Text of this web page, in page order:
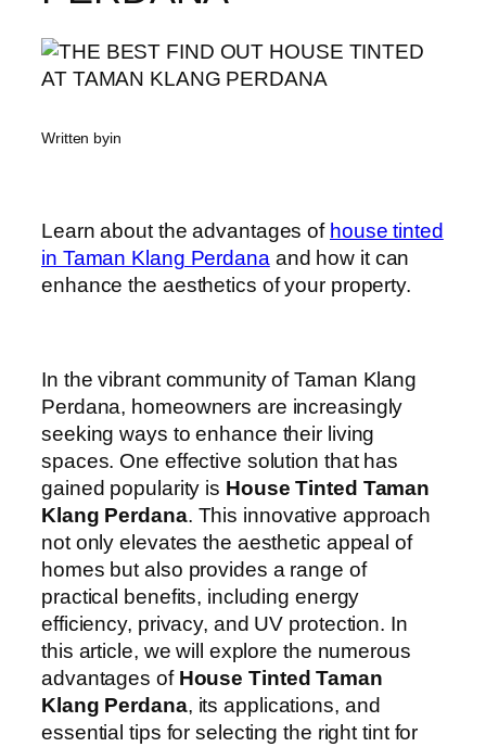
Written byin
Learn about the advantages of house tinted
in Taman Klang Perdanaand how it can
enhance the aesthetics of your property.
In the vibrant community of Taman Klang
Perdana, homeowners are increasingly
seeking ways to enhance their living
spaces. One effective solution that has
gained popularity is House Tinted Taman
Klang Perdana. This innovative approach
not only elevates the aesthetic appeal of
homes but also provides a range of
practical benefits, including energy
efficiency, privacy, and UV protection. In
this article, we will explore the numerous
advantages of House Tinted Taman
Klang Perdana, its applications, and
essential tips for selecting the right tint for